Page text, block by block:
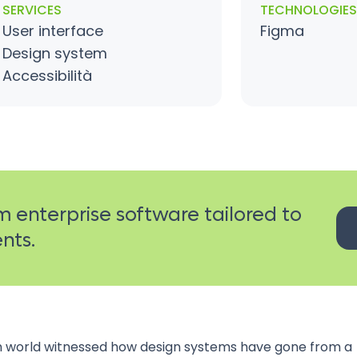
SERVICES
User interface
Design system
Accessibilità
TECHNOLOGIES
Figma
enterprise software tailored to
witnessed how design systems have gone from a